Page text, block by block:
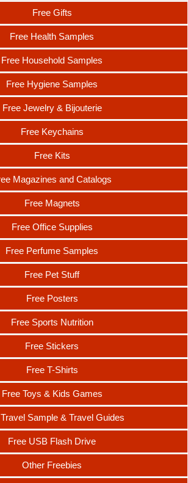
Free Gifts
Free Health Samples
Free Household Samples
Free Hygiene Samples
Free Jewelry & Bijouterie
Free Keychains
Free Kits
Magazines and Catalogs
Free Magnets
Free Office Supplies
Free Perfume Samples
Free Pet Stuff
Free Posters
Free Sports Nutrition
Free Stickers
Free T-Shirts
Free Toys & Kids Games
Sample & Travel Guides
Free USB Flash Drive
Other Freebies